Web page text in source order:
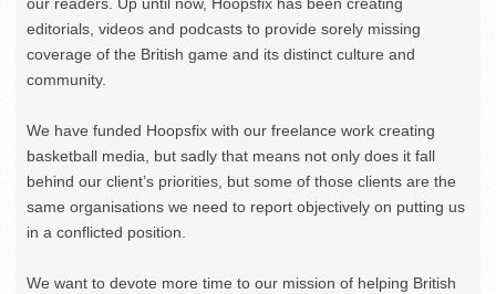
our readers. Up until now, Hoopsfix has been creating
editorials, videos and podcasts to provide sorely missing
coverage of the British game and its distinct culture and
community.
We have funded Hoopsfix with our freelance work creating
basketball media, but sadly that means not only does it fall
behind our client’s priorities, but some of those clients are the
same organisations we need to report objectively on putting us
in a conflicted position.
We want to devote more time to our mission of helping British